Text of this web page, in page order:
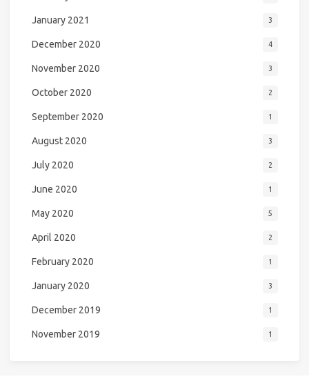
January 2021 3
December 2020 4
November 2020 3
October 2020 2
September 2020 1
August 2020 3
July 2020 2
June 2020 1
May 2020 5
April 2020 2
February 2020 1
January 2020 3
December 2019 1
November 2019 1